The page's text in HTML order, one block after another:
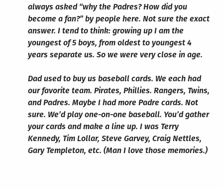
always asked “why the Padres? How did you
become a fan?” by people here. Not sure the exact
answer. I tend to think: growing up I am the
youngest of 5 boys, from oldest to youngest 4
years separate us. So we were very close in age.
Dad used to buy us baseball cards. We each had
our favorite team. Pirates, Phillies. Rangers, Twins,
and Padres. Maybe I had more Padre cards. Not
sure. We’d play one-on-one baseball. You’d gather
your cards and make a line up. I was Terry
Kennedy, Tim Lollar, Steve Garvey, Craig Nettles,
Gary Templeton, etc. (Man I love those memories.)